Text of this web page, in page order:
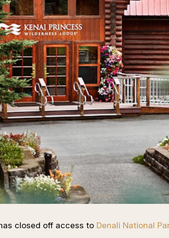
closed off access to Denali National